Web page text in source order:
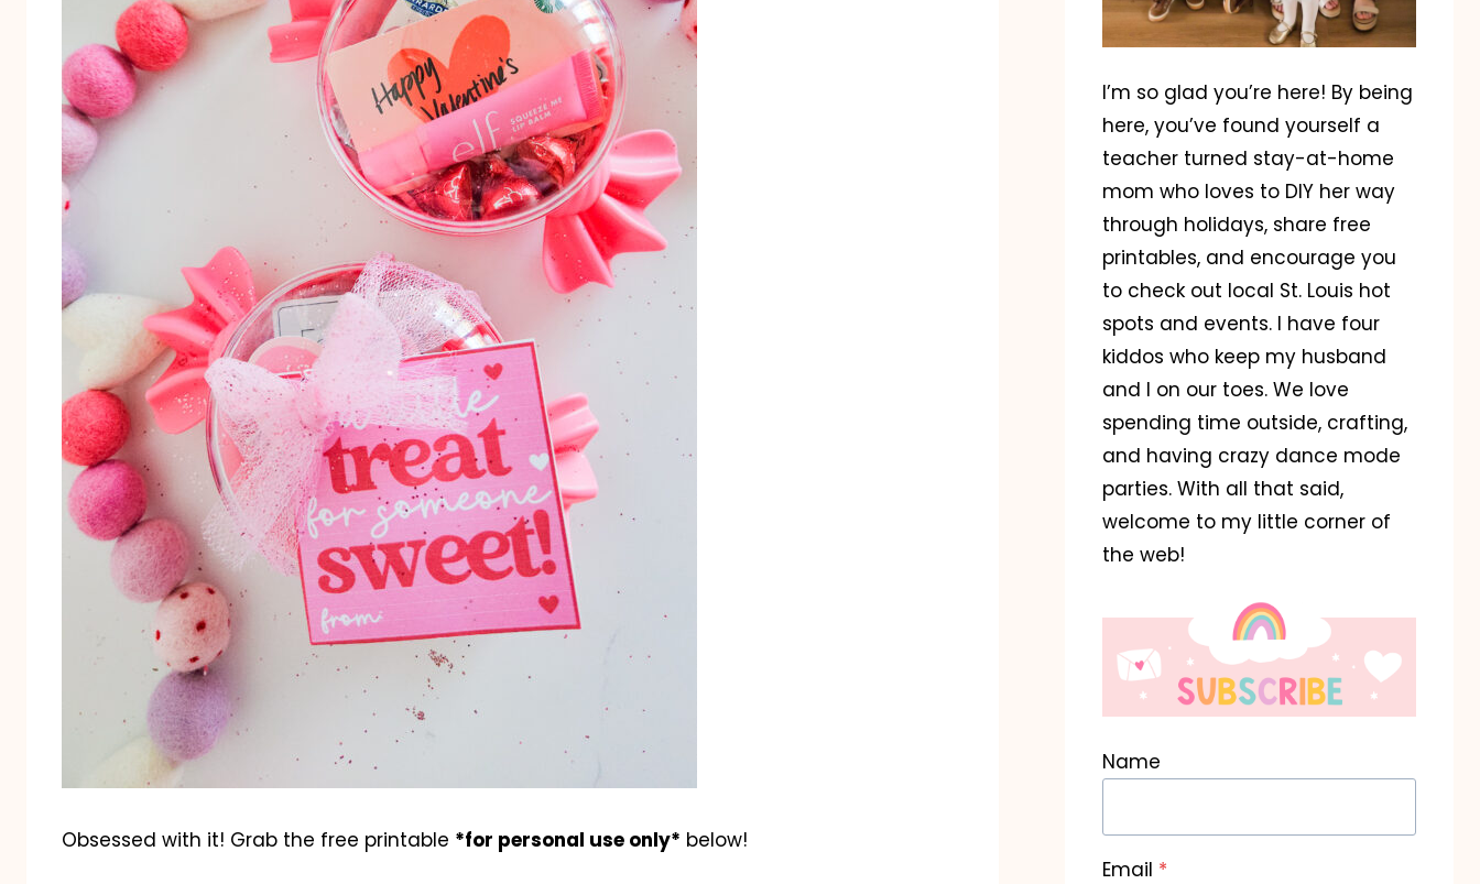
Obsessed with it! Grab the free printable *for personal use only* below!
I’m so glad you’re here! By being
here, you’ve found yourself a
teacher turned stay-at-home
mom who loves to DIY her way
through holidays, share free
printables, and encourage you
to check out local St. Louis hot
spots and events. I have four
kiddos who keep my husband
and I on our toes. We love
spending time outside, crafting,
and having crazy dance mode
parties. With all that said,
welcome to my little corner of
the web!
Name
Email *